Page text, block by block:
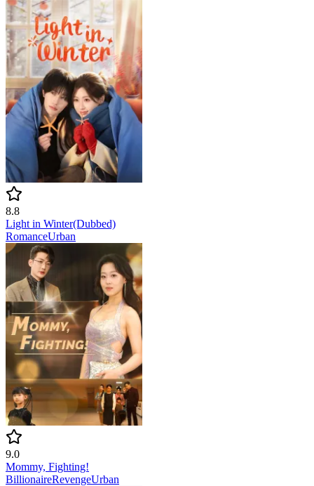
8.8
Light in Winter(Dubbed)
RomanceUrban
9.0
Mommy, Fighting!
BillionaireRevengeUrban